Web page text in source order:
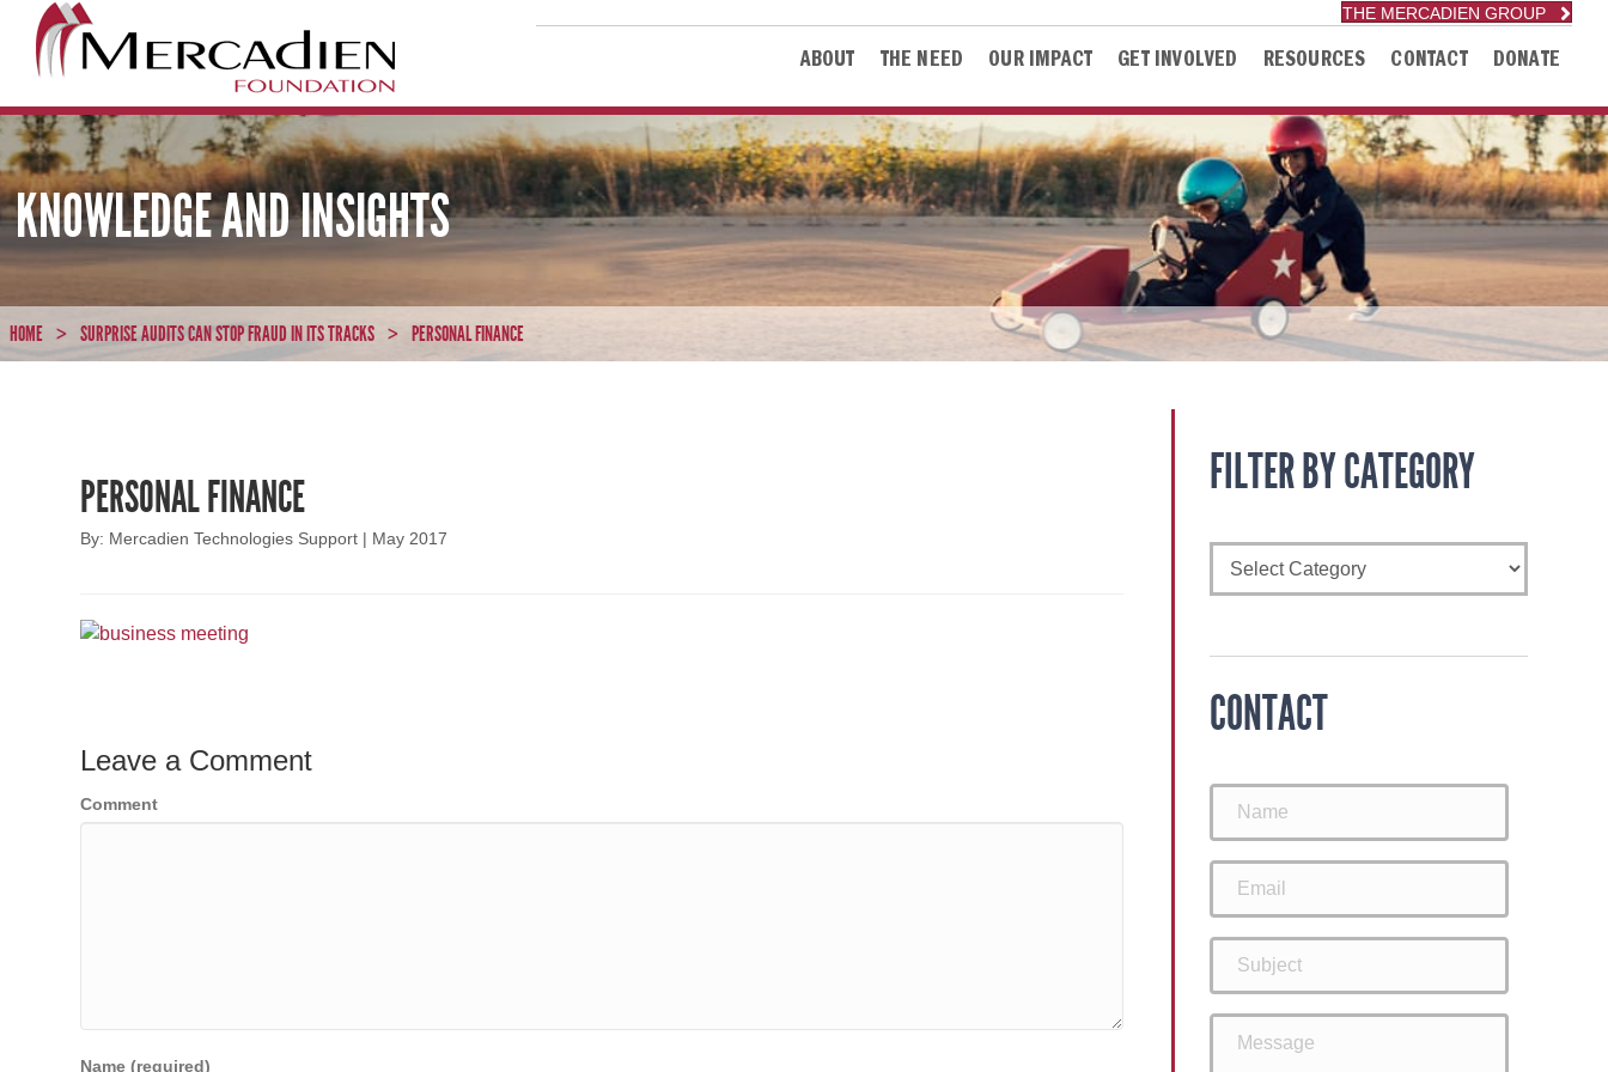
THE MERCADIEN GROUP
ABOUT THE NEED OUR IMPACT GET INVOLVED RESOURCES CONTACT DONATE
KNOWLEDGE AND INSIGHTS
HOME > SURPRISE AUDITS CAN STOP FRAUD IN ITS TRACKS > PERSONAL FINANCE
PERSONAL FINANCE
By: Mercadien Technologies Support | May 2017
Leave a Comment
Comment
Name (required)
FILTER BY CATEGORY
CONTACT